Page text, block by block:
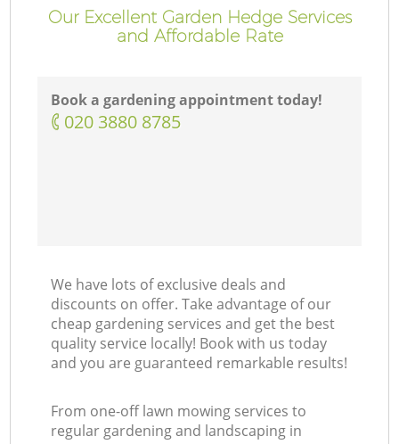
Our Excellent Garden Hedge Services
and Affordable Rate
Book a gardening appointment today!
‎020 3880 8785
We have lots of exclusive deals and
discounts on offer. Take advantage of our
cheap gardening services and get the best
quality service locally! Book with us today
and you are guaranteed remarkable results!
From one-off lawn mowing services to
regular gardening and landscaping in